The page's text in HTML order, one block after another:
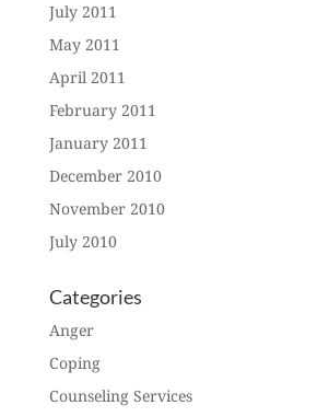
July 2011
May 2011
April 2011
February 2011
January 2011
December 2010
November 2010
July 2010
Categories
Anger
Coping
Counseling Services